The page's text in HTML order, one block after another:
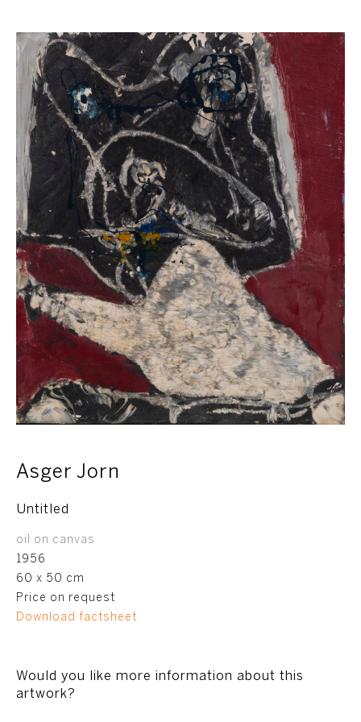
Asger Jorn
Untitled
oil on canvas
1956
60 x 50 cm
Price on request
Download factsheet
Would you like more information about this
artwork?